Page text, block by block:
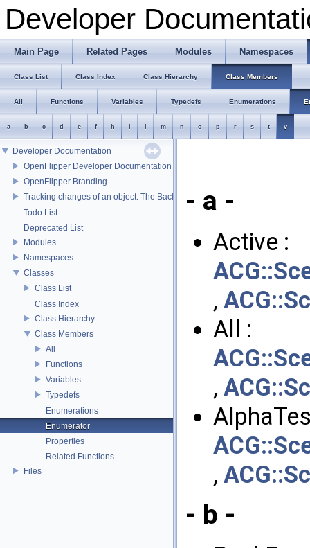
Developer
Main Page Related Pages Modules Namespaces
Class List Class Index Class Hierarchy Class Members
All Functions Variables Typedefs Enumerations
a b c d e f h i m n o p r s t v
Developer Documentation
OpenFlipper Developer Documentation
OpenFlipper Branding
Tracking changes of an object: The Backup Plugin
Todo List
Deprecated List
Modules
Namespaces
Classes
Class List
Class Index
Class Hierarchy
Class Members
All
Functions
Variables
Typedefs
Enumerations
Enumerator
Properties
Related Functions
Files
- a -
Active :
,
All :
,
,
- b -